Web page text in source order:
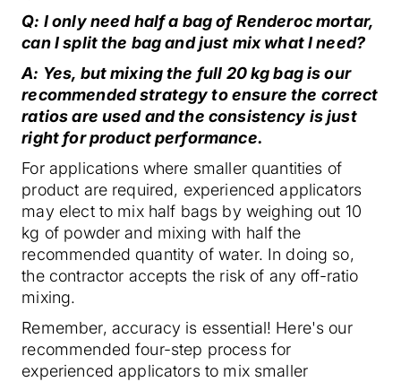
Q: I only need half a bag of Renderoc mortar,
can I split the bag and just mix what I need?
A: Yes, but mixing the full 20 kg bag is our
recommended strategy to ensure the correct
ratios are used and the consistency is just
right for product performance.
For applications where smaller quantities of
product are required, experienced applicators
may elect to mix half bags by weighing out 10
kg of powder and mixing with half the
recommended quantity of water. In doing so,
the contractor accepts the risk of any off-ratio
mixing.
Remember, accuracy is essential! Here's our
recommended four-step process for
experienced applicators to mix smaller